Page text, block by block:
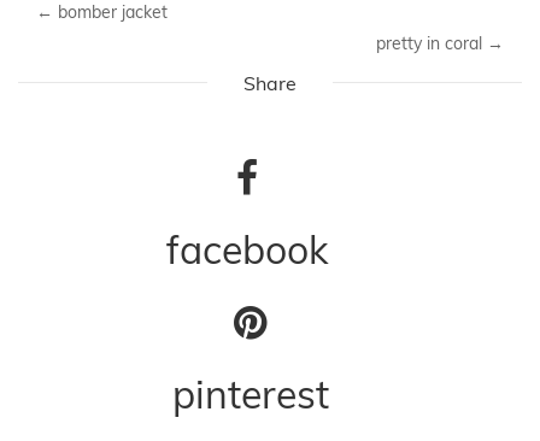
← bomber jacket
pretty in coral →
Share
facebook
pinterest